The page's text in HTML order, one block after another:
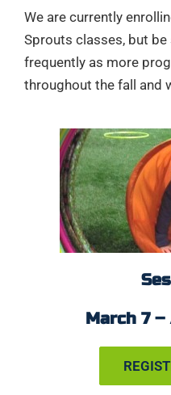
We are currently
Sprouts classes, but
frequently as more
throughout the fall and
March 7 –